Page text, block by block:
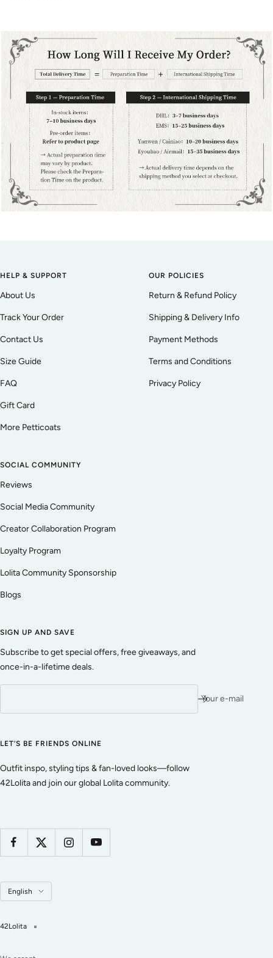
HELP & SUPPORT
About Us
Track Your Order
Contact Us
Size Guide
FAQ
Gift Card
More Petticoats
OUR POLICIES
Return & Refund Policy
Shipping & Delivery Info
Payment Methods
Terms and Conditions
Privacy Policy
SOCIAL COMMUNITY
Reviews
Social Media Community
Creator Collaboration Program
Loyalty Program
Lolita Community Sponsorship
Blogs
SIGN UP AND SAVE
Subscribe to get special offers, free giveaways, and
once-in-a-lifetime deals.
Your e-mail
LET’S BE FRIENDS ONLINE
Outfit inspo, styling tips & fan-loved looks—follow
42Lolita and join our global Lolita community.
Language
English
42Lolita